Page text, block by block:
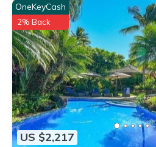
US $2,217
OneKeyCash
2% Back